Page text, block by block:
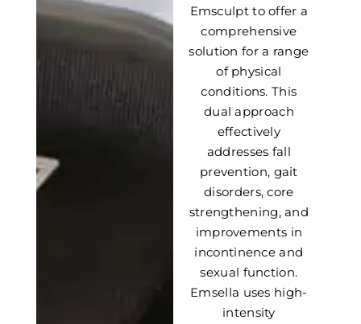
Emsculpt to offer a
comprehensive
solution for a range
of physical
conditions. This
dual approach
effectively
addresses fall
prevention, gait
disorders, core
strengthening, and
improvements in
incontinence and
sexual function.
Emsella uses high-
intensity